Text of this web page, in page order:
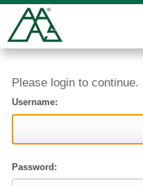
Please login to continue.
Username:
Password: